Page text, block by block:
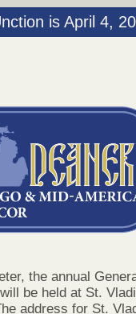
is April 4,
the annual
be held at St.
address for St.